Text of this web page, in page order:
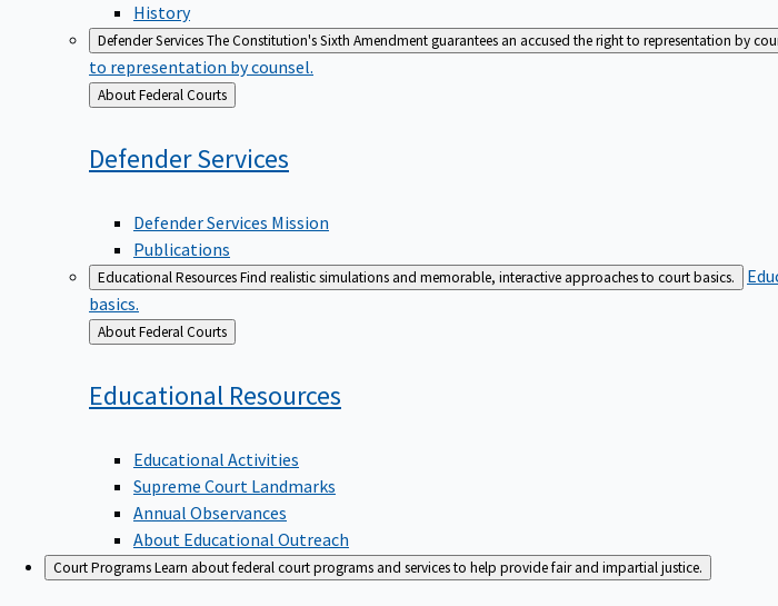
History
Defender ServicesThe Constitution's Sixth Amendment guarantees an accused the right to representation by
to representation by counsel.
Back
to
About Federal Courts
DefenderServices
Defender Services Mission
Publications
Educational ResourcesFind realistic simulations and memorable, interactive approaches to court basics.
basics.
Back
to
About Federal Courts
Educational Resources
Educational Activities
Supreme Court Landmarks
Annual Observances
About Educational Outreach
Court ProgramsLearn about federal court programs and services to help provide fair and impartial justice.